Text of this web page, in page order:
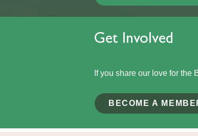
Get Involved
If you share our love for the
BECOME A